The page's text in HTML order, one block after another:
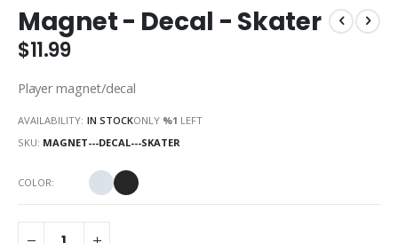
to
the
beginning
the
gallery
Magnet - Decal - Skater
$11.99
Player magnet/decal
AVAILABILITY: IN STOCKONLY %1 LEFT
SKU MAGNET---DECAL---SKATER
COLOR